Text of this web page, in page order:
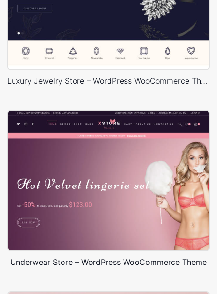
Luxury Jewelry Store – WordPress WooCommerce Theme
Underwear Store – WordPress WooCommerce Theme